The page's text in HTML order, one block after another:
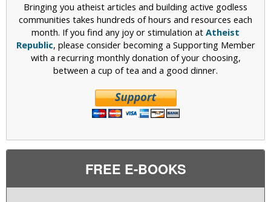
Bringing you atheist articles and building active godless
communities takes hundreds of hours and resources each
month. If you find any joy or stimulation at Atheist
Republic, please consider becoming a Supporting Member
with a recurring monthly donation of your choosing,
between a cup of tea and a good dinner.
FREE E-BOOKS